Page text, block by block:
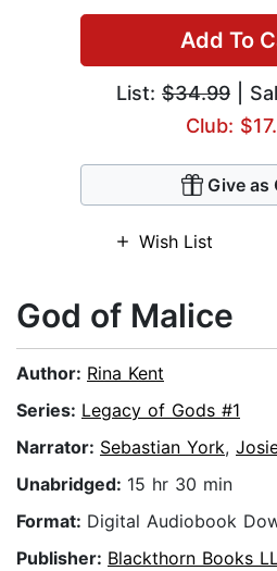
Add To
List: $34.99 |
Club:
Give as
Wish List
God of Malice
Author: Rina Kent
Series: Legacy of Gods #1
Narrator: Sebastian York,
Unabridged: 15 hr 30 min
Format: Digital Audiobook
Publisher: Blackthorn Books